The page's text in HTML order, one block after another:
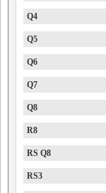
Q4
Q5
Q6
Q7
Q8
R8
RS Q8
RS3